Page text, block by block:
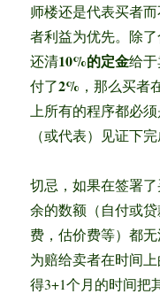
师楼还是代表买者
者利益为优先。除
还清10%的定金给
付了2% ，那么买者
上所有的程序都必
（或代表）见证下完
切忌，如果在签署
余的数额（自付或
费，估价费等）都
为赔给卖者在时间
得3+1个月的时间把